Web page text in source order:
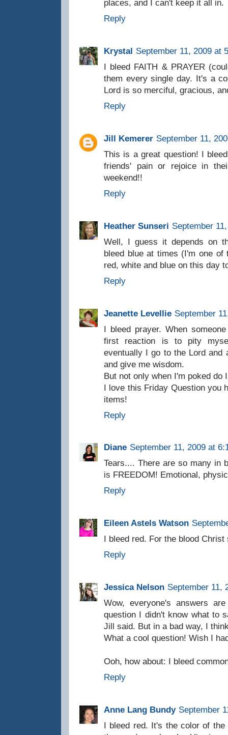
places, and I can't keep it all in.
Reply
Krystal September 11, 2009 at
I bleed FAITH & PRAYER
them every single day. It's a
Lord is so merciful, gracious,
Reply
Jill Kemerer September 11,
This is a great question! I
friends' pain or rejoice in
weekend!!
Reply
Heather Sunseri September
Well, I guess it depends on
bleed blue at times (I'm one
red, white and blue on this day
Reply
Jeanette Levellie September
I bleed prayer. When
first reaction is to pity
eventually I go to the Lord and
and give me wisdom.
But not only when I'm poked
I love this Friday Question you
items!
Reply
Diane September 11, 2009 at
Tears.... There are so many in
is FREEDOM! Emotional,
Reply
Eileen Astels Watson
I bleed red. For the blood
Reply
Jessica Nelson September 11,
Wow, everyone's answers
question I didn't know what to
Jill said. But in a bad way, I
What a cool question! Wish I
Ooh, how about: I bleed
Reply
Anne Lang Bundy September
I bleed red. It's the color of